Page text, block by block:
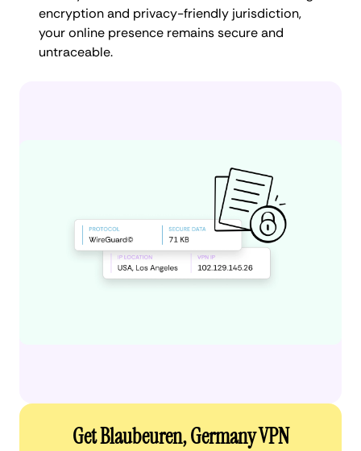
encryption and privacy-friendly jurisdiction,
your online presence remains secure and
untraceable.
Get Blaubeuren, Germany VPN